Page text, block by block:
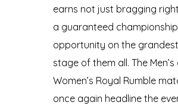
earns not just bragging
a guaranteed championship
opportunity on the grandest
stage of them all. The Men’s
Women’s Royal Rumble
once again headline the